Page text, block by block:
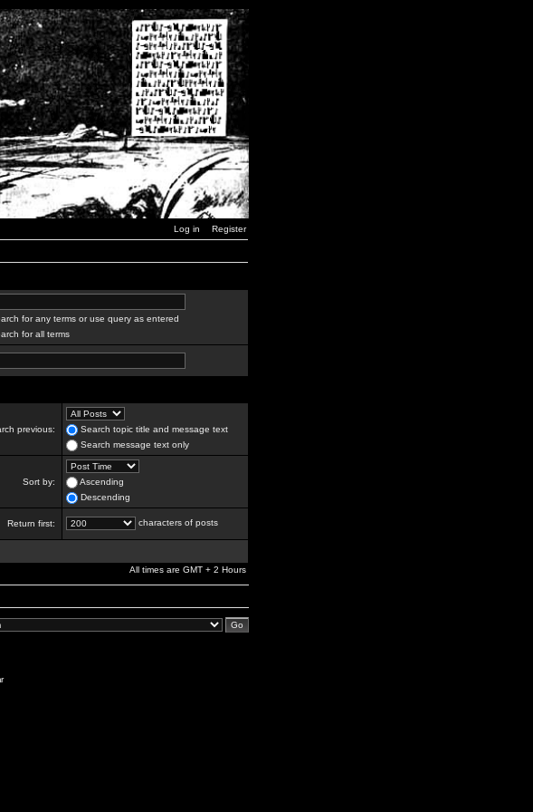
Log in Register
for any terms or use query as entered
for all terms
previous:
Search topic title and message text
Search message text only
Sort by:
Ascending
Descending
Return first: characters of posts
All times are GMT + 2 Hours